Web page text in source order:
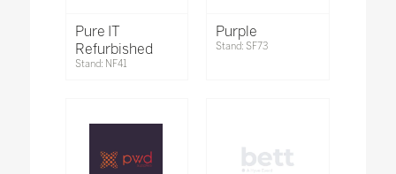
Pure IT
Refurbished
Stand: NF41
Purple
Stand: SF73